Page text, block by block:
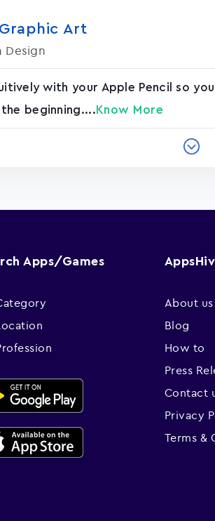
Art
Design
with your Apple Pencil so
beginning.... Know More
Apps/Games
About us
Blog
How to
Press
Contact
Privacy
Terms &